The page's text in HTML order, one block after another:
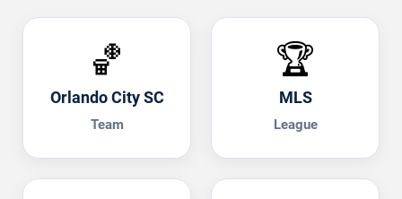
🏀
Orlando City SC
Team
🏆
MLS
League